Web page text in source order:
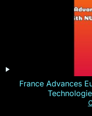
France Advances